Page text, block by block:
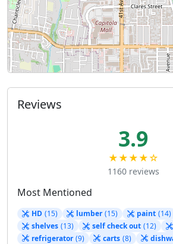
Reviews
3.9
★★★★☆
1160 reviews
Most Mentioned
HD (15) lumber (15) paint (14)
shelves (13) self check out (12)
refrigerator (9) carts (8)